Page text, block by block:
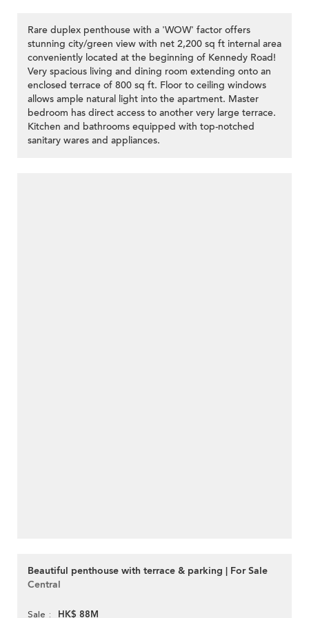
Rare duplex penthouse with a 'WOW' factor offers
stunning city/green view with net 2,200 sq ft internal area
conveniently located at the beginning of Kennedy Road!
Very spacious living and dining room extending onto an
enclosed terrace of 800 sq ft. Floor to ceiling windows
allows ample natural light into the apartment. Master
bedroom has direct access to another very large terrace.
Kitchen and bathrooms equipped with top-notched
sanitary wares and appliances.
Beautiful penthouse with terrace & parking | For Sale
Central
Sale HK$ 88M